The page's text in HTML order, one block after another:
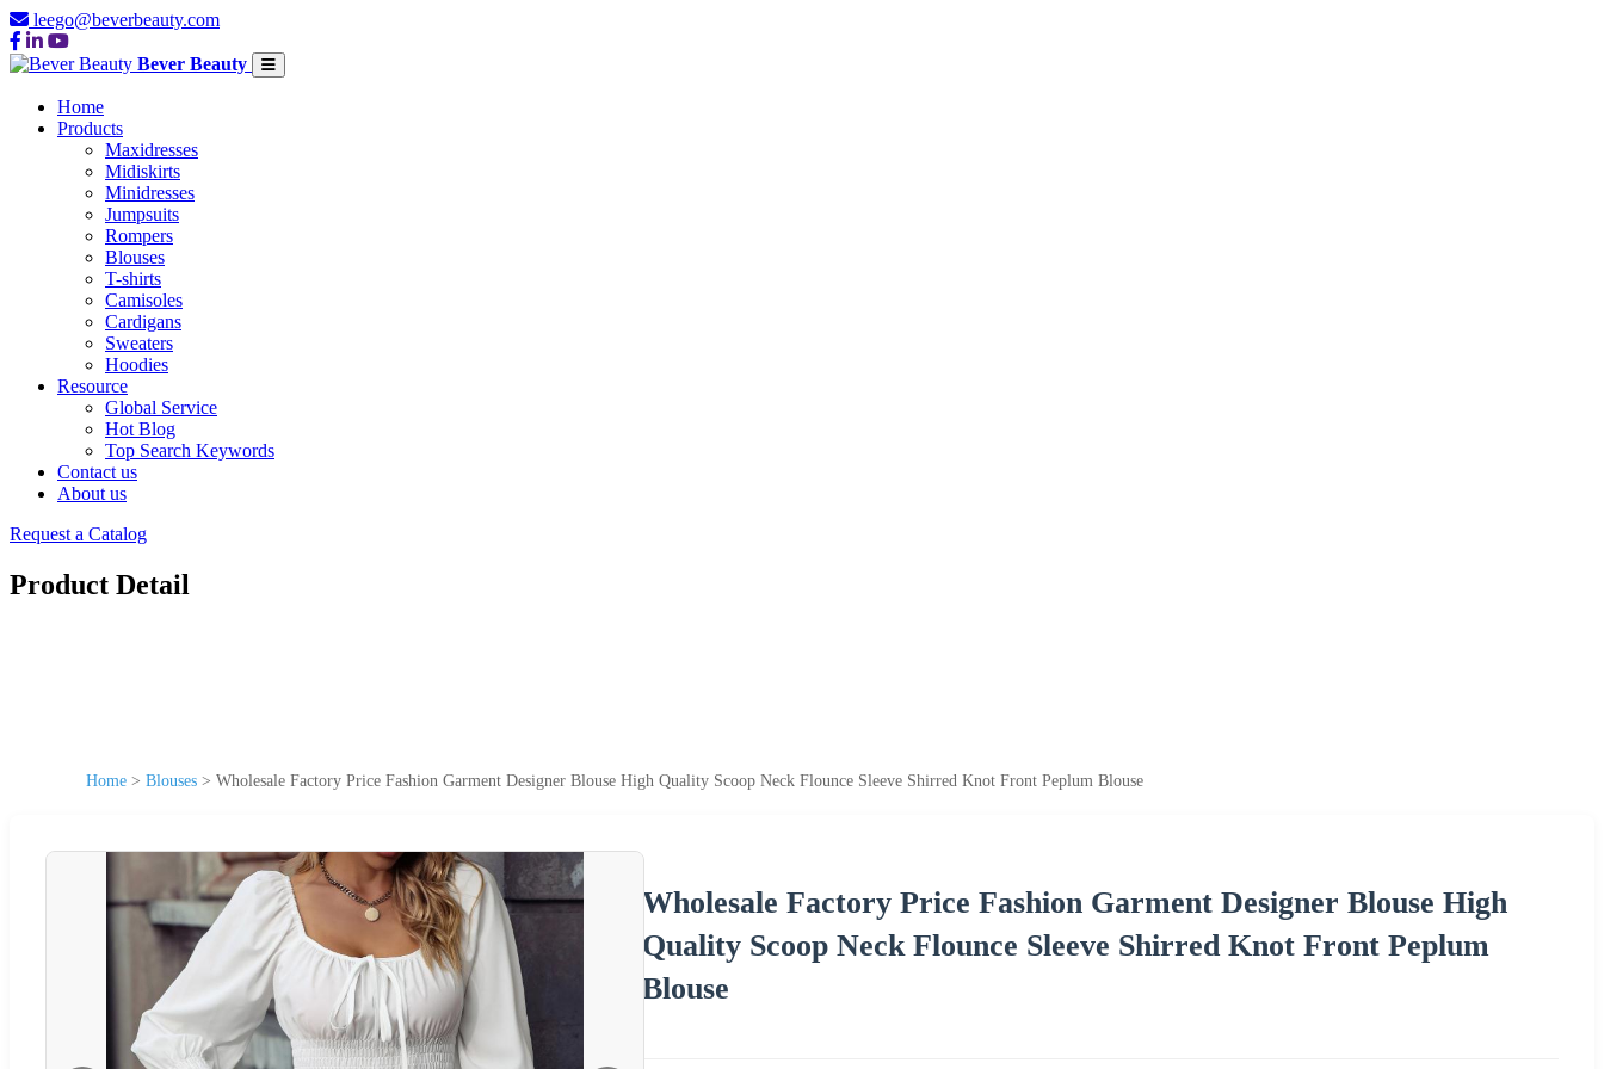
leego@beverbeauty.com
Bever Beauty
Home
Products
Maxidresses
Midiskirts
Minidresses
Jumpsuits
Rompers
Blouses
T-shirts
Camisoles
Cardigans
Sweaters
Hoodies
Resource
Global Service
Hot Blog
Top Search Keywords
Contact us
About us
Request a Catalog
Product Detail
Home > Blouses > Wholesale Factory Price Fashion Garment Designer Blouse High Quality Scoop Neck Flounce Sleeve Shirred Knot Front Peplum Blouse
Wholesale Factory Price Fashion Garment Designer Blouse High
Quality Scoop Neck Flounce Sleeve Shirred Knot Front Peplum
Blouse